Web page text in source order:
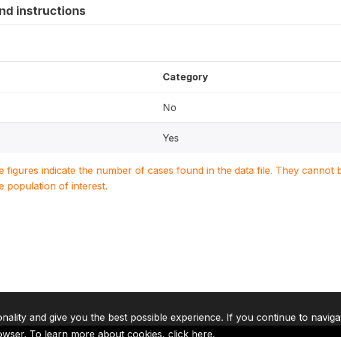
instructions
Category
No
Yes
figures indicate the number of cases found in the data file. They cannot
population of interest.
and give you the best possible experience. If you continue to
To learn more about cookies, click here.